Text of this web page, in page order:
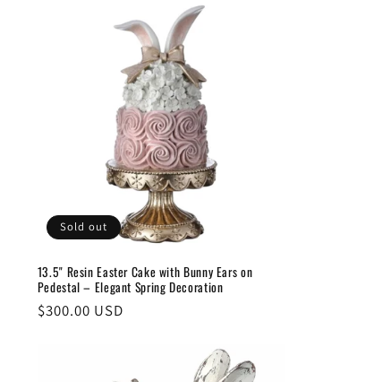
Sold out
13.5" Resin Easter Cake with Bunny Ears on
Pedestal – Elegant Spring Decoration
Regular
$300.00 USD